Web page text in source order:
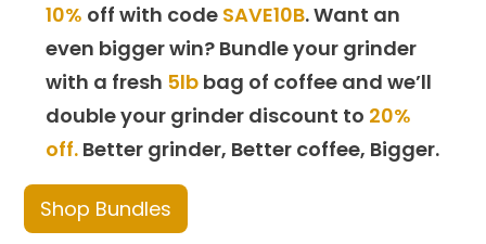
10% off with code SAVE10B. Want an
even bigger win? Bundle your grinder
with a fresh 5lb bag of coffee and we’ll
double your grinder discount to 20%
off. Better grinder, Better coffee, Bigger.
Shop Bundles